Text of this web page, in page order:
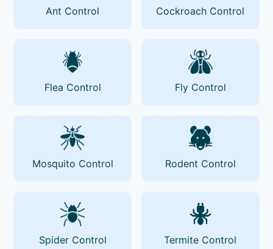
Ant Control Cockroach Control
Flea Control Fly Control
Mosquito Control Rodent Control
Spider Control Termite Control